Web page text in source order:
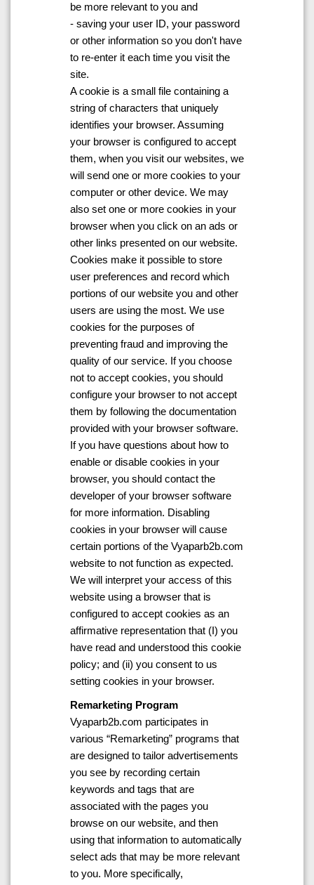
be more relevant to you and
- saving your user ID, your password
or other information so you don't have
to re-enter it each time you visit the
site.
A cookie is a small file containing a
string of characters that uniquely
identifies your browser. Assuming
your browser is configured to accept
them, when you visit our websites, we
will send one or more cookies to your
computer or other device. We may
also set one or more cookies in your
browser when you click on an ads or
other links presented on our website.
Cookies make it possible to store
user preferences and record which
portions of our website you and other
users are using the most. We use
cookies for the purposes of
preventing fraud and improving the
quality of our service. If you choose
not to accept cookies, you should
configure your browser to not accept
them by following the documentation
provided with your browser software.
If you have questions about how to
enable or disable cookies in your
browser, you should contact the
developer of your browser software
for more information. Disabling
cookies in your browser will cause
certain portions of the Vyaparb2b.com
website to not function as expected.
We will interpret your access of this
website using a browser that is
configured to accept cookies as an
affirmative representation that (I) you
have read and understood this cookie
policy; and (ii) you consent to us
setting cookies in your browser.
Remarketing Program
Vyaparb2b.com participates in
various “Remarketing” programs that
are designed to tailor advertisements
you see by recording certain
keywords and tags that are
associated with the pages you
browse on our website, and then
using that information to automatically
select ads that may be more relevant
to you. More specifically,